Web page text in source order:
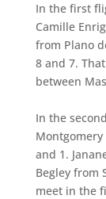
In the first
Camille
from Plano
8 and 7.
between
In the
and 1.
Begley from
meet in the